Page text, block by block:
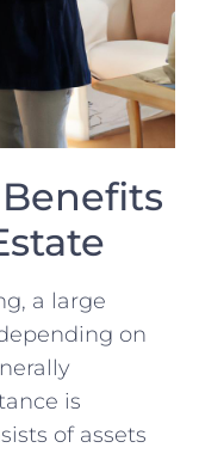
a large
on
is
‍of assets